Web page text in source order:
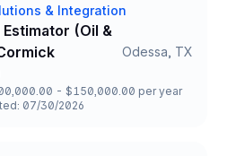
& Integration
(Oil &
Odessa, TX
Type
- $150,000.00 per year
07/30/2026